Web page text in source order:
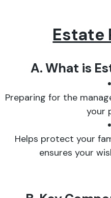
Estate
A. What is
Preparing for the
your
Helps protect your
ensures your